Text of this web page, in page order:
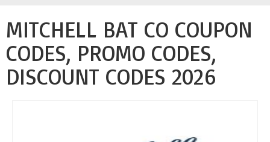
MITCHELL BAT CO COUPON
CODES, PROMO CODES,
DISCOUNT CODES 2026